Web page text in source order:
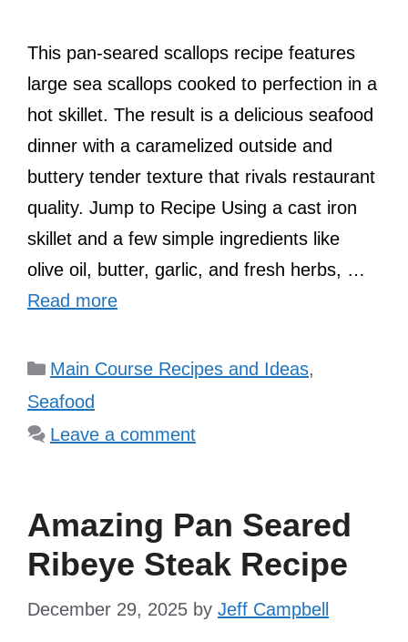
This pan-seared scallops recipe features
large sea scallops cooked to perfection in a
hot skillet. The result is a delicious seafood
dinner with a caramelized outside and
buttery tender texture that rivals restaurant
quality. Jump to Recipe Using a cast iron
skillet and a few simple ingredients like
olive oil, butter, garlic, and fresh herbs, …
Read more
Categories
Main Course Recipes and Ideas,
Seafood
Leave a comment
Amazing Pan Seared
Ribeye Steak Recipe
December 29, 2025 by Jeff Campbell